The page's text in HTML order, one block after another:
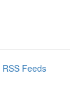
RSS Feeds